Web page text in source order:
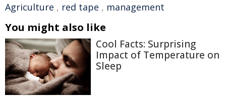
Agriculture , red tape , management
You might also like
Cool Facts: Surprising
Impact of Temperature on
Sleep